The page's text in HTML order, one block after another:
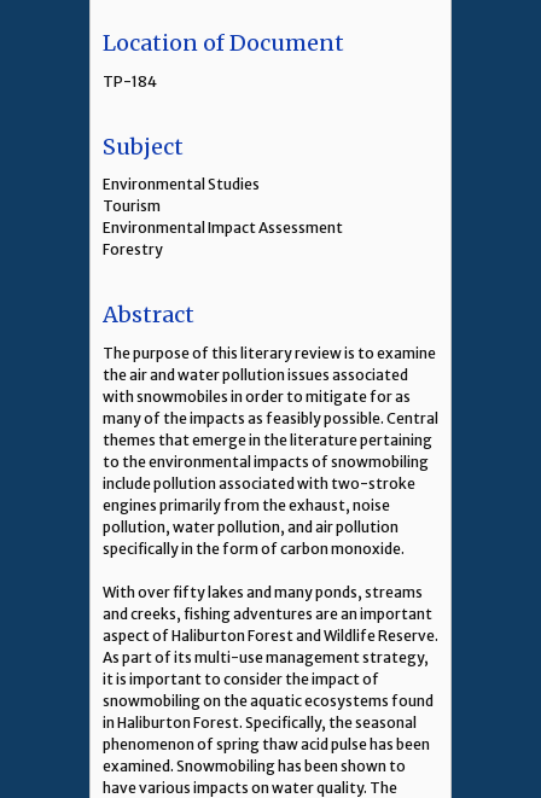
Location of Document
TP-184
Subject
Environmental Studies
Tourism
Environmental Impact Assessment
Forestry
Abstract
The purpose of this literary review is to examine
the air and water pollution issues associated
with snowmobiles in order to mitigate for as
many of the impacts as feasibly possible. Central
themes that emerge in the literature pertaining
to the environmental impacts of snowmobiling
include pollution associated with two-stroke
engines primarily from the exhaust, noise
pollution, water pollution, and air pollution
specifically in the form of carbon monoxide.
With over fifty lakes and many ponds, streams
and creeks, fishing adventures are an important
aspect of Haliburton Forest and Wildlife Reserve.
As part of its multi-use management strategy,
it is important to consider the impact of
snowmobiling on the aquatic ecosystems found
in Haliburton Forest. Specifically, the seasonal
phenomenon of spring thaw acid pulse has been
examined. Snowmobiling has been shown to
have various impacts on water quality. The